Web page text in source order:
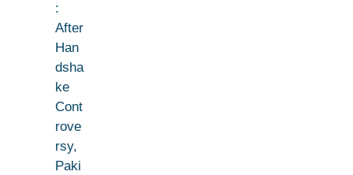
:
After
Han
dsha
ke
Cont
rove
rsy,
Paki